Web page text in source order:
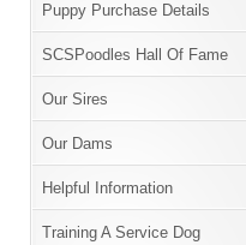
Puppy Purchase Details
SCSPoodles Hall Of Fame
Our Sires
Our Dams
Helpful Information
Training A Service Dog